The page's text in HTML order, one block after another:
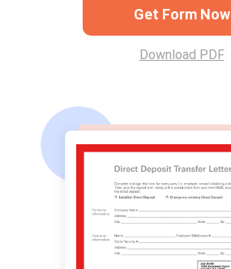
Get Form Now
Download PDF